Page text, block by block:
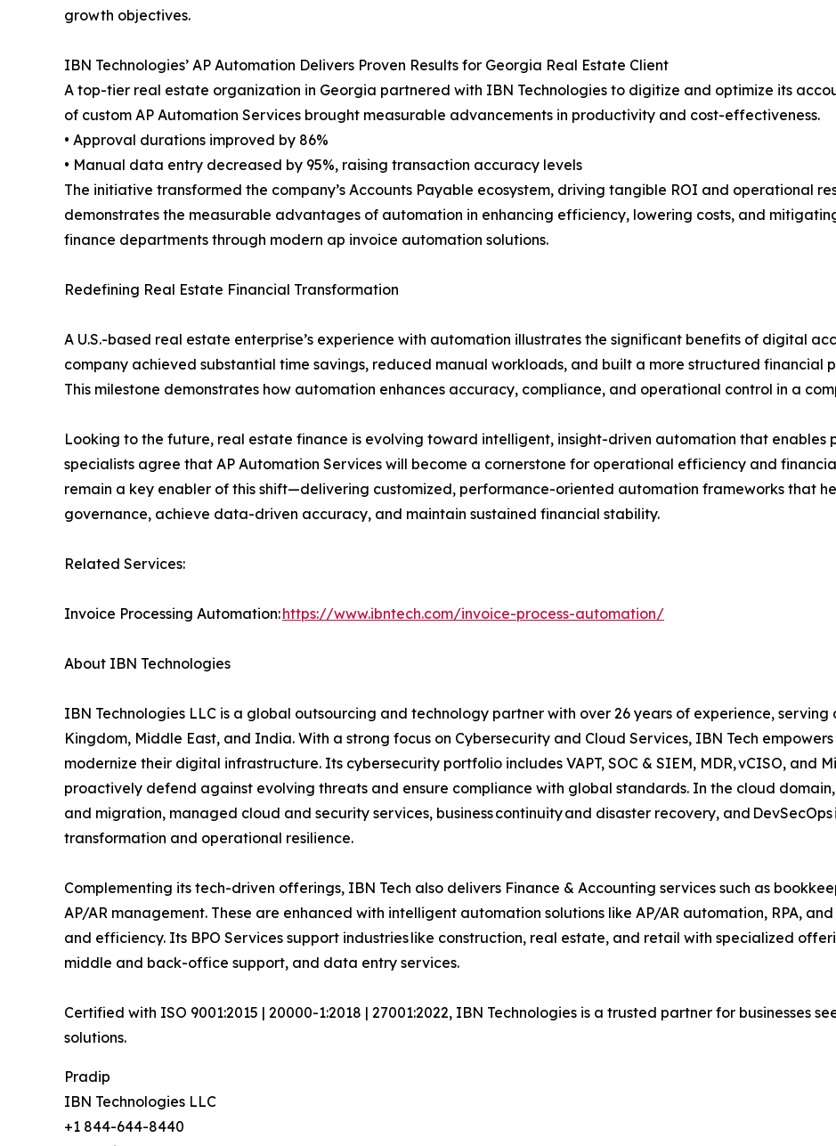
growth objectives.
IBN Technologies’ AP Automation Delivers Proven Results for Georgia Real Estate Client
A top-tier real estate organization in Georgia partnered with IBN Technologies to digitize and optimize its
of custom AP Automation Services brought measurable advancements in productivity and cost-effectiveness.
• Approval durations improved by 86%
• Manual data entry decreased by 95%, raising transaction accuracy levels
The initiative transformed the company’s Accounts Payable ecosystem, driving tangible ROI and operational
demonstrates the measurable advantages of automation in enhancing efficiency, lowering costs, and
finance departments through modern ap invoice automation solutions.
Redefining Real Estate Financial Transformation
A U.S.-based real estate enterprise’s experience with automation illustrates the significant benefits of digital
company achieved substantial time savings, reduced manual workloads, and built a more structured financial
This milestone demonstrates how automation enhances accuracy, compliance, and operational control in a
Looking to the future, real estate finance is evolving toward intelligent, insight-driven automation that enables
specialists agree that AP Automation Services will become a cornerstone for operational efficiency and
remain a key enabler of this shift—delivering customized, performance-oriented automation frameworks that
governance, achieve data-driven accuracy, and maintain sustained financial stability.
Related Services:
Invoice Processing Automation:https://www.ibntech.com/invoice-process-automation/
About IBN Technologies
IBN Technologies LLC is a global outsourcing and technology partner with over 26 years of experience, serving
Kingdom, Middle East, and India. With a strong focus on Cybersecurity and Cloud Services, IBN Tech
modernize their digital infrastructure. Its cybersecurity portfolio includes VAPT, SOC & SIEM, MDR, vCISO, and
proactively defend against evolving threats and ensure compliance with global standards. In the cloud
and migration, managed cloud and security services, business continuity and disaster recovery, and
transformation and operational resilience.
Complementing its tech-driven offerings, IBN Tech also delivers Finance & Accounting services such as
AP/AR management. These are enhanced with intelligent automation solutions like AP/AR automation, RPA,
and efficiency. Its BPO Services support industries like construction, real estate, and retail with specialized
middle and back-office support, and data entry services.
Certified with ISO 9001:2015 | 20000-1:2018 | 27001:2022, IBN Technologies is a trusted partner for businesses
solutions.
Pradip
IBN Technologies LLC
+1 844-644-8440